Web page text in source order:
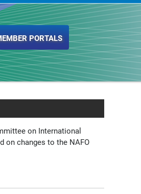
PORTALS
on International
on changes to the NAFO